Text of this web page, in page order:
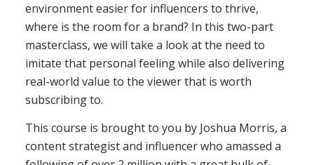
environment easier for influencers to thrive,
where is the room for a brand? In this two-part
masterclass, we will take a look at the need to
imitate that personal feeling while also delivering
real-world value to the viewer that is worth
subscribing to.
This course is brought to you by Joshua Morris, a
content strategist and influencer who amassed a